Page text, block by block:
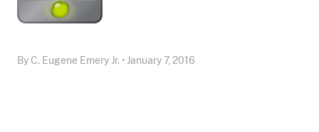
By C. Eugene Emery Jr. • January 7, 2016